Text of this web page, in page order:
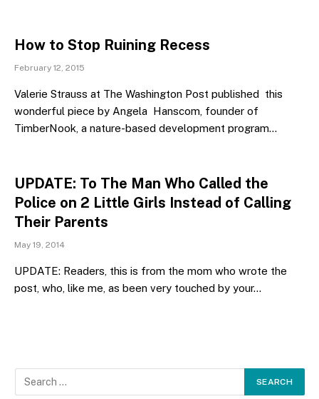
How to Stop Ruining Recess
February 12, 2015
Valerie Strauss at The Washington Post published this
wonderful piece by Angela Hanscom, founder of
TimberNook, a nature-based development program…
UPDATE: To The Man Who Called the
Police on 2 Little Girls Instead of Calling
Their Parents
May 19, 2014
UPDATE: Readers, this is from the mom who wrote the
post, who, like me, as been very touched by your…